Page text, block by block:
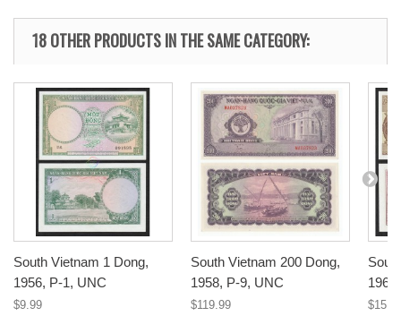
18 OTHER PRODUCTS IN THE SAME CATEGORY:
South Vietnam 1 Dong,
1956, P-1, UNC
$9.99
South Vietnam 200 Dong,
1958, P-9, UNC
$119.99